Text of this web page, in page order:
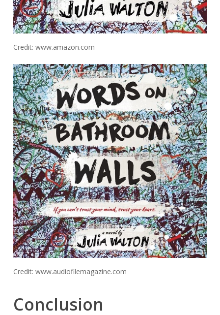
Credit: www.amazon.com
Credit: www.audiofilemagazine.com
Conclusion